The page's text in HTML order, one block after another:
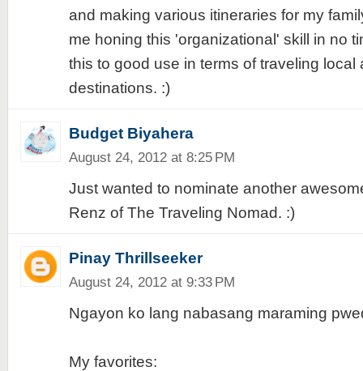
and making various itineraries for my
me honing this 'organizational' skill in no
this to good use in terms of traveling local
destinations. :)
Budget Biyahera
August 24, 2012 at 8:25 PM
Just wanted to nominate another
Renz of The Traveling Nomad. :)
Pinay Thrillseeker
August 24, 2012 at 9:33 PM
Ngayon ko lang nabasang maraming
My favorites: